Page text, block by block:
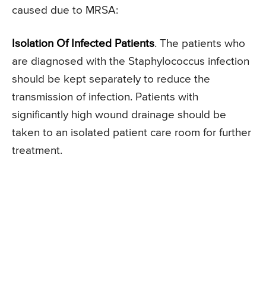
caused due to MRSA:
Isolation Of Infected Patients. The patients who
are diagnosed with the Staphylococcus infection
should be kept separately to reduce the
transmission of infection. Patients with
significantly high wound drainage should be
taken to an isolated patient care room for further
treatment.